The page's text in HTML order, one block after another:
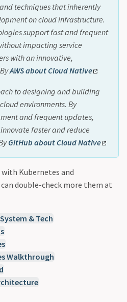
techniques that inherently
on cloud infrastructure.
support fast and frequent
impacting service
with an innovative,
AWS about Cloud Native
to designing and building
environments. By
and frequent updates,
faster and reduce
GitHub about Cloud Native
Kubernetes and
double-check more them at
& Tech
Walkthrough